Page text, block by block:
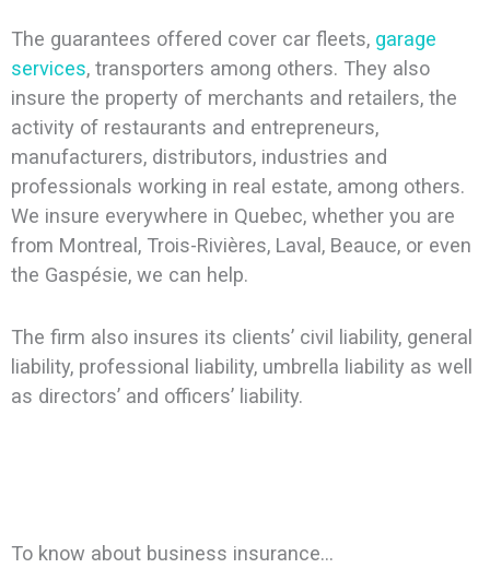
The guarantees offered cover car fleets, garage
services, transporters among others. They also
insure the property of merchants and retailers, the
activity of restaurants and entrepreneurs,
manufacturers, distributors, industries and
professionals working in real estate, among others.
We insure everywhere in Quebec, whether you are
from Montreal, Trois-Rivières, Laval, Beauce, or even
the Gaspésie, we can help.
The firm also insures its clients’ civil liability, general
liability, professional liability, umbrella liability as well
as directors’ and officers’ liability.
To know about business insurance…